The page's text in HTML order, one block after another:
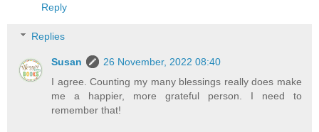
Reply
Replies
Susan
26 November, 2022 08:40
I agree. Counting my many blessings really does make
me a happier, more grateful person. I need to
remember that!